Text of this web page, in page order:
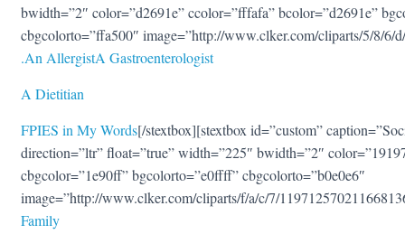
bwidth=”2″ color=”d2691e” ccolor=”fffafa” bcolor=”d2691e”
cbgcolorto=”ffa500″ image=”http://www.clker.com/cliparts/5/8/6/
.An AllergistA Gastroenterologist
A Dietitian
FPIES in My Words[/stextbox][stextbox id=”custom”
direction=”ltr” float=”true” width=”225″ bwidth=”2″
cbgcolor=”1e90ff” bgcolorto=”e0ffff” cbgcolorto=”b0e0e6″
image=”http://www.clker.com/cliparts/f/a/c/7/
Family